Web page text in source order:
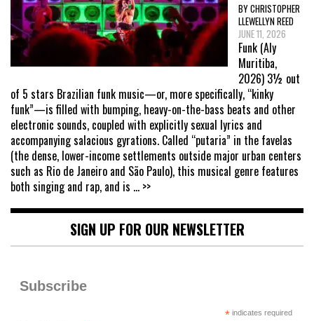
BY CHRISTOPHER
LLEWELLYN REED
JUNE 11, 2026
Funk (Aly
Muritiba,
2026) 3½ out
of 5 stars Brazilian funk music—or, more specifically, “kinky
funk”—is filled with bumping, heavy-on-the-bass beats and other
electronic sounds, coupled with explicitly sexual lyrics and
accompanying salacious gyrations. Called “putaria” in the favelas
(the dense, lower-income settlements outside major urban centers
such as Rio de Janeiro and São Paulo), this musical genre features
both singing and rap, and is ... >>
SIGN UP FOR OUR NEWSLETTER
Subscribe
*indicates required